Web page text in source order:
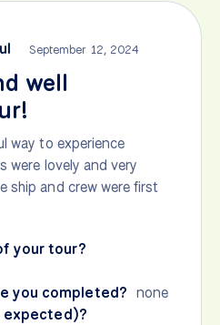
September 12, 2024
well
way to experience
were lovely and very
ship and crew were first
your tour?
you completed? none
expected)?